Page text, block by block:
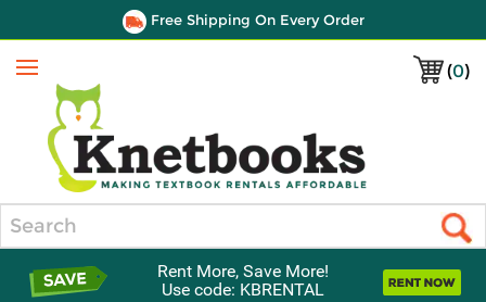
Free Shipping On Every Order
(0)
Menu
Rent More, Save More!
Use code: KBRENTAL